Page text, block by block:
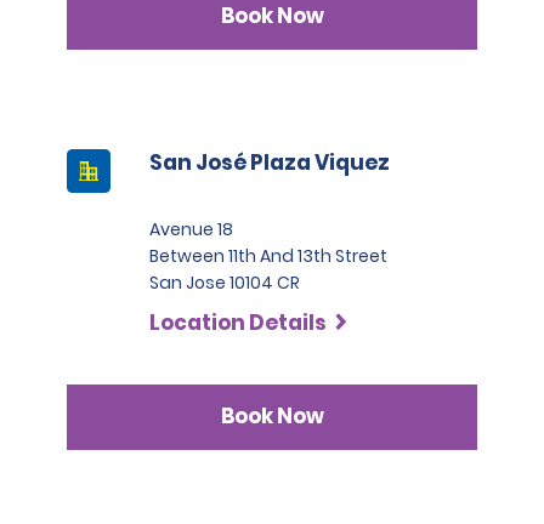
Book Now
San José Plaza Viquez
Avenue 18
Between 11th And 13th Street
San Jose 10104 CR
Location Details
Book Now